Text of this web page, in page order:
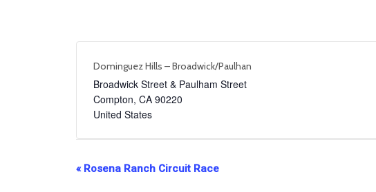
Dominguez Hills – Broadwick/Paulhan
Broadwick Street & Paulham Street
Compton, CA 90220
United States
Event
«Rosena Ranch Circuit Race